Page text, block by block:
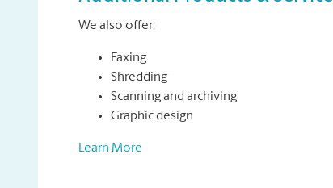
We also offer:
Faxing
Shredding
Scanning and archiving
Graphic design
Learn More